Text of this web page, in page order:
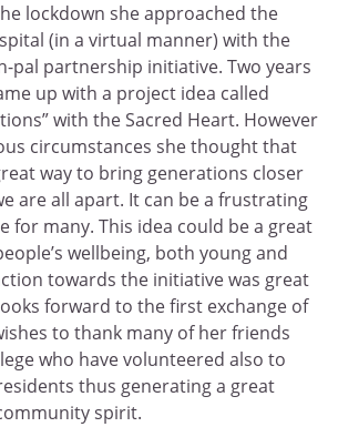
lockdown she approached the
(in a virtual manner) with the
pal partnership initiative. Two years
up with a project idea called
with the Sacred Heart. However
circumstances she thought that
way to bring generations closer
are all apart. It can be a frustrating
for many. This idea could be a great
wellbeing, both young and
towards the initiative was great
forward to the first exchange of
to thank many of her friends
who have volunteered also to
thus generating a great
spirit.